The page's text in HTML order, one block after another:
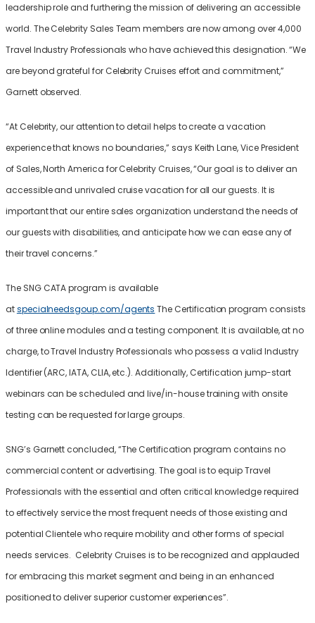
leadership role and furthering the mission of delivering an accessible
world. The Celebrity Sales Team members are now among over 4,000
Travel Industry Professionals who have achieved this designation. “We
are beyond grateful for Celebrity Cruises effort and commitment,”
Garnett observed.
“At Celebrity, our attention to detail helps to create a vacation
experience that knows no boundaries,” says Keith Lane, Vice President
of Sales, North America for Celebrity Cruises, “Our goal is to deliver an
accessible and unrivaled cruise vacation for all our guests. It is
important that our entire sales organization understand the needs of
our guests with disabilities, and anticipate how we can ease any of
their travel concerns.”
The SNG CATA program is available
atspecialneedsgoup.com/agents The Certification program consists
of three online modules and a testing component. It is available, at no
charge, to Travel Industry Professionals who possess a valid Industry
Identifier (ARC, IATA, CLIA, etc.). Additionally, Certification jump-start
webinars can be scheduled and live/in-house training with onsite
testing can be requested for large groups.
SNG’s Garnett concluded, “The Certification program contains no
commercial content or advertising. The goal is to equip Travel
Professionals with the essential and often critical knowledge required
to effectively service the most frequent needs of those existing and
potential Clientele who require mobility and other forms of special
needs services. Celebrity Cruises is to be recognized and applauded
for embracing this market segment and being in an enhanced
positioned to deliver superior customer experiences”.